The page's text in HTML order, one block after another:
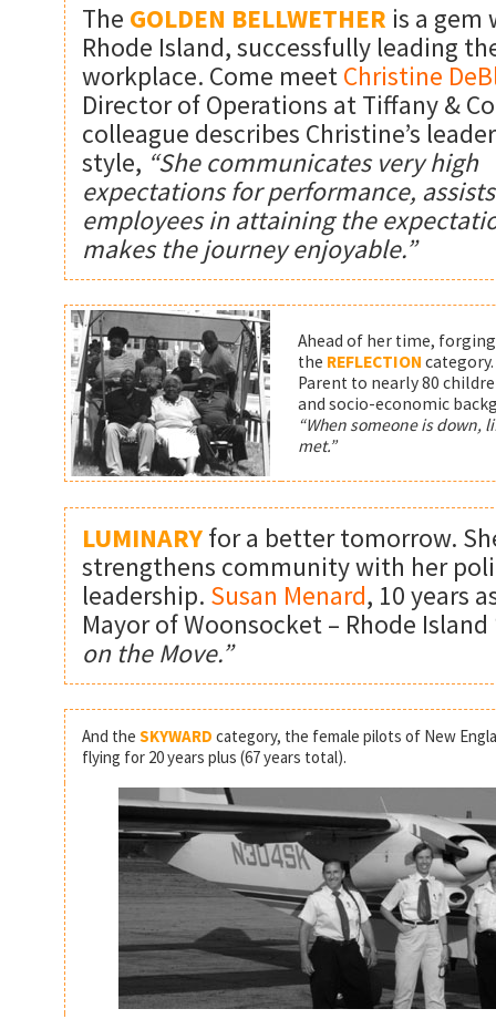
The GOLDEN BELLWETHER is a gem
Rhode Island, successfully leading
workplace. Come meet Christine
Director of Operations at Tiffany &
colleague describes Christine’s
style, “She communicates very high
expectations for performance, assists
employees in attaining the
makes the journey enjoyable.”
Ahead of her time,
the REFLECTION category.
Parent to nearly 80
and socio-economic
“When someone is down,
met.”
LUMINARY for a better tomorrow.
strengthens community with her
leadership. Susan Menard, 10 years
Mayor of Woonsocket – Rhode Island
on the Move.”
And the SKYWARD category, the female pilots of New
flying for 20 years plus (67 years total).